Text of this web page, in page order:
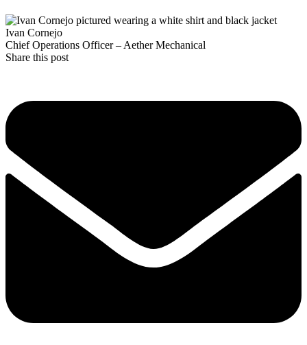
Ivan Cornejo
Chief Operations Officer – Aether Mechanical
Share this post